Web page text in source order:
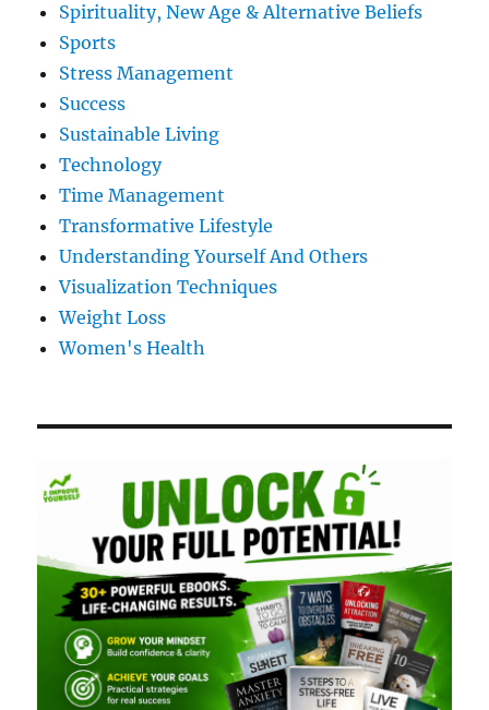
Spirituality, New Age & Alternative Beliefs
Sports
Stress Management
Success
Sustainable Living
Technology
Time Management
Transformative Lifestyle
Understanding Yourself And Others
Visualization Techniques
Weight Loss
Women's Health